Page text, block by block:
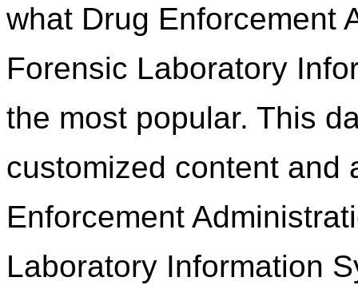
what Drug Enforcement
Forensic Laboratory
the most popular. This
customized content and
Enforcement
Laboratory Information